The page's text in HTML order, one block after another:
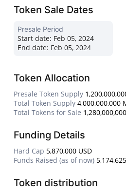
Token Sale Dates
Presale Period
Start date: Feb 05, 2024
End date: Feb 05, 2024
Token Allocation
Presale Token Supply
Total Token Supply 4,000,000,000
Total Tokens for Sale
Funding Details
Hard Cap 5,870,000 USD
Funds Raised (as of now)
Token distribution